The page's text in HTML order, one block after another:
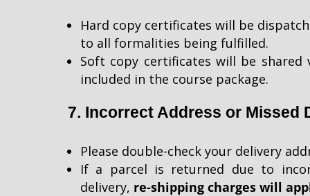
Hard copy certificates will be
to all formalities being fulfilled.
Soft copy certificates will be
included in the course package.
7. Incorrect Address or Missed
Please double-check your delivery
If a parcel is returned due to
delivery, re-shipping charges will